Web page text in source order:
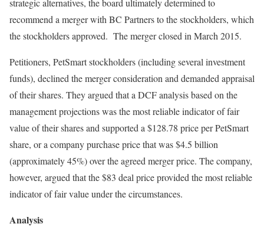
strategic alternatives, the board ultimately determined to
recommend a merger with BC Partners to the stockholders, which
the stockholders approved. The merger closed in March 2015.
Petitioners, PetSmart stockholders (including several investment
funds), declined the merger consideration and demanded appraisal
of their shares. They argued that a DCF analysis based on the
management projections was the most reliable indicator of fair
value of their shares and supported a $128.78 price per PetSmart
share, or a company purchase price that was $4.5 billion
(approximately 45%) over the agreed merger price. The company,
however, argued that the $83 deal price provided the most reliable
indicator of fair value under the circumstances.
Analysis